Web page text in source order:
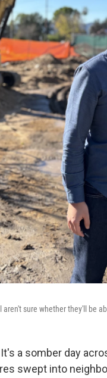
sure whether they'll be
It's a somber day
swept into